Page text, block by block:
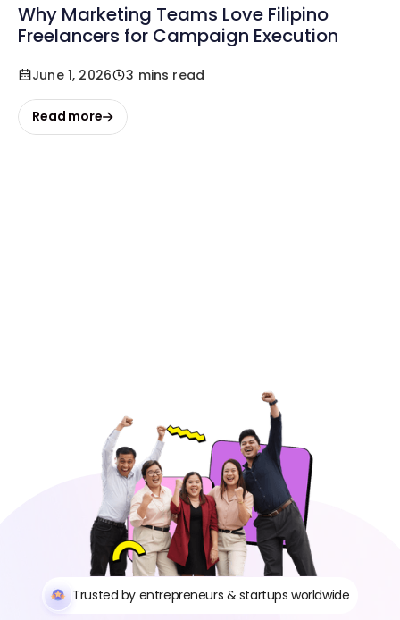
Why Marketing Teams Love Filipino
Freelancers for Campaign Execution
June 1, 2026 3 mins read
Read more
Trusted by entrepreneurs & startups worldwide